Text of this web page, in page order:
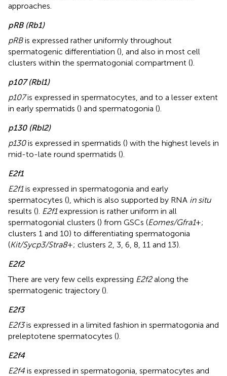
approaches.
pRB (Rb1)
pRBis expressed rather uniformly throughout
spermatogenic differentiation (), and also in most cell
clusters within the spermatogonial compartment ().
p107 (Rbl1)
p107is expressed in spermatocytes, and to a lesser extent
in early spermatids () and spermatogonia ().
p130 (Rbl2)
p130is expressed in spermatids () with the highest levels in
mid-to-late round spermatids ().
E2f1
E2f1is expressed in spermatogonia and early
spermatocytes (), which is also supported by RNA in situ
results (). E2f1expression is rather uniform in all
spermatogonial clusters () from GSCs (Eomes/Gfra1+;
clusters 1 and 10) to differentiating spermatogonia
(Kit/Sycp3/Stra8+; clusters 2, 3, 6, 8, 11 and 13).
E2f2
There are very few cells expressing E2f2along the
spermatogenic trajectory ().
E2f3
E2f3is expressed in a limited fashion in spermatogonia and
preleptotene spermatocytes ().
E2f4
E2f4 is expressed in spermatogonia, spermatocytes and